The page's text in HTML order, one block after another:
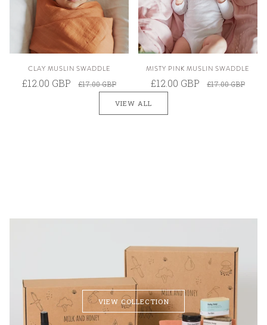
CLAY MUSLIN SWADDLE
£12.00 GBP £17.00 GBP
MISTY PINK MUSLIN SWADDLE
£12.00 GBP £17.00 GBP
VIEW ALL
VIEW COLLECTION